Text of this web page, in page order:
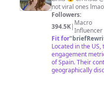
not viral ones lmao
Followers:
394.5K| Macro
Influencer
Fit for"
Located in the
engagement
of Spain. Their
geographically